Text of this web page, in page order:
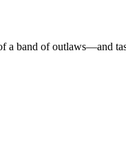
a band of outlaws—and